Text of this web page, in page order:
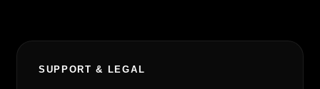
SUPPORT & LEGAL